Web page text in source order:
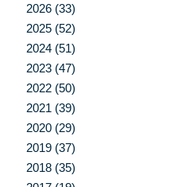
2026 (33)
2025 (52)
2024 (51)
2023 (47)
2022 (50)
2021 (39)
2020 (29)
2019 (37)
2018 (35)